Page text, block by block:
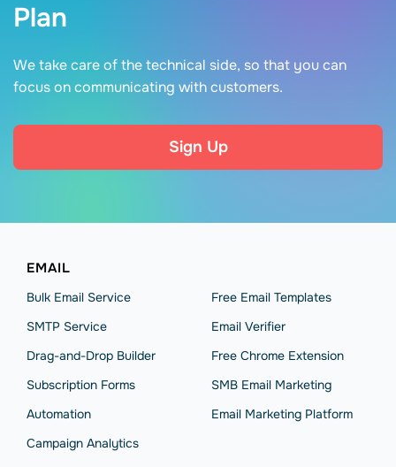
Plan
We take care of the technical side, so that you can
focus on communicating with customers.
Sign Up
EMAIL
Bulk Email Service
SMTP Service
Drag-and-Drop Builder
Subscription Forms
Automation
Campaign Analytics
Free Email Templates
Email Verifier
Free Chrome Extension
SMB Email Marketing
Email Marketing Platform